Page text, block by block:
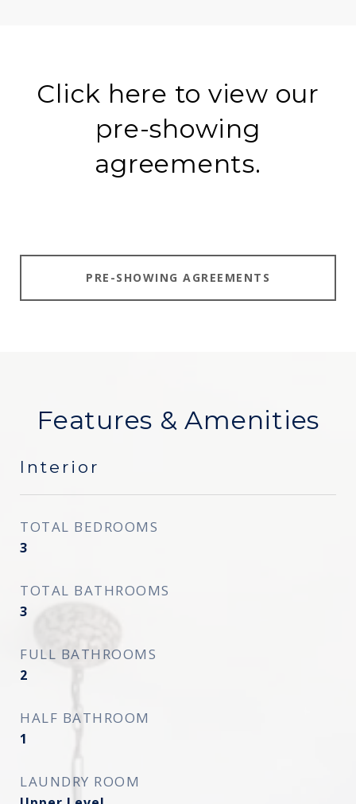
Click here to view our
pre-showing
agreements.
PRE-SHOWING AGREEMENTS
Features & Amenities
Interior
TOTAL BEDROOMS
3
TOTAL BATHROOMS
3
FULL BATHROOMS
2
HALF BATHROOM
1
LAUNDRY ROOM